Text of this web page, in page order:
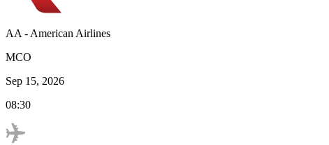
AA - American Airlines
MCO
Sep 15, 2026
08:30